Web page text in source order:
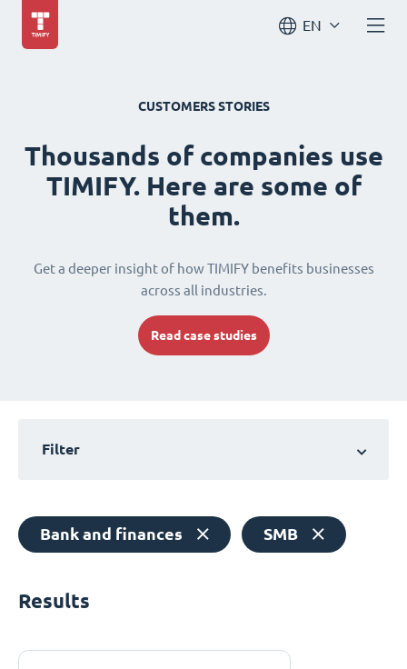
EN
CUSTOMERS STORIES
Thousands of companies use
TIMIFY. Here are some of
them.
Get a deeper insight of how TIMIFY benefits businesses
across all industries.
Read case studies
Filter
Bank and finances SMB
Results